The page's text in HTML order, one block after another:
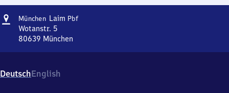
Address
München Laim PbfMünchen-
Wotanstr. 5
80639 München
Personenbahnhof,
Wotanstr.
DeutschEnglish